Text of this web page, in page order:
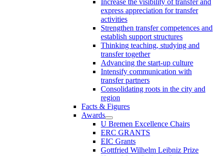
express appreciation for transfer
activities
Strengthen transfer competences and
establish support structures
Thinking teaching, studying and
transfer together
Advancing the start-up culture
Intensify communication with
transfer partners
Consolidating roots in the city and
region
Facts & Figures
Awards
U Bremen Excellence Chairs
ERC GRANTS
EIC Grants
Gottfried Wilhelm Leibniz Prize